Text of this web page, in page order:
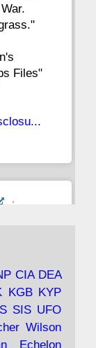
Files"
·
the
Saudis,
CIA DEA
KGB KYP
SIS UFO
Wilson
Echelon